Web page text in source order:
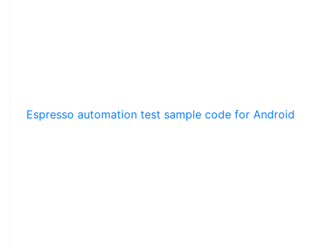
Espresso automation test sample code for Android